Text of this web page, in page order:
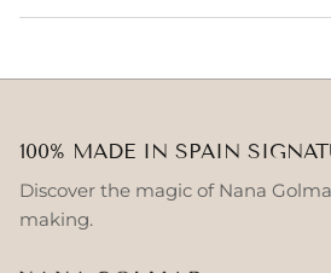
100% MADE IN SPAIN
Discover the magic of Nana
making.